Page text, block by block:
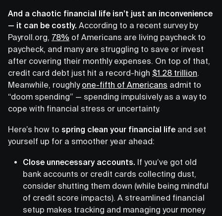
And a chaotic financial life isn’t just an inconvenience
— it can be costly. According to a recent survey by
Payroll.org, 78% of Americans are living paycheck to
paycheck, and many are struggling to save or invest
after covering their monthly expenses. On top of that,
credit card debt just hit a record-high $1.28 trillion.
Meanwhile, roughly one-fifth of Americans admit to
“doom spending” — spending impulsively as a way to
cope with financial stress or uncertainty.
Here’s how to spring clean your financial life and set
yourself up for a smoother year ahead:
Close unnecessary accounts. If you’ve got old
bank accounts or credit cards collecting dust,
consider shutting them down (while being mindful
of credit score impacts). A streamlined financial
setup makes tracking and managing your money